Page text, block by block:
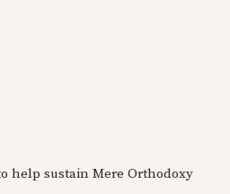
help sustain Mere Orthodoxy